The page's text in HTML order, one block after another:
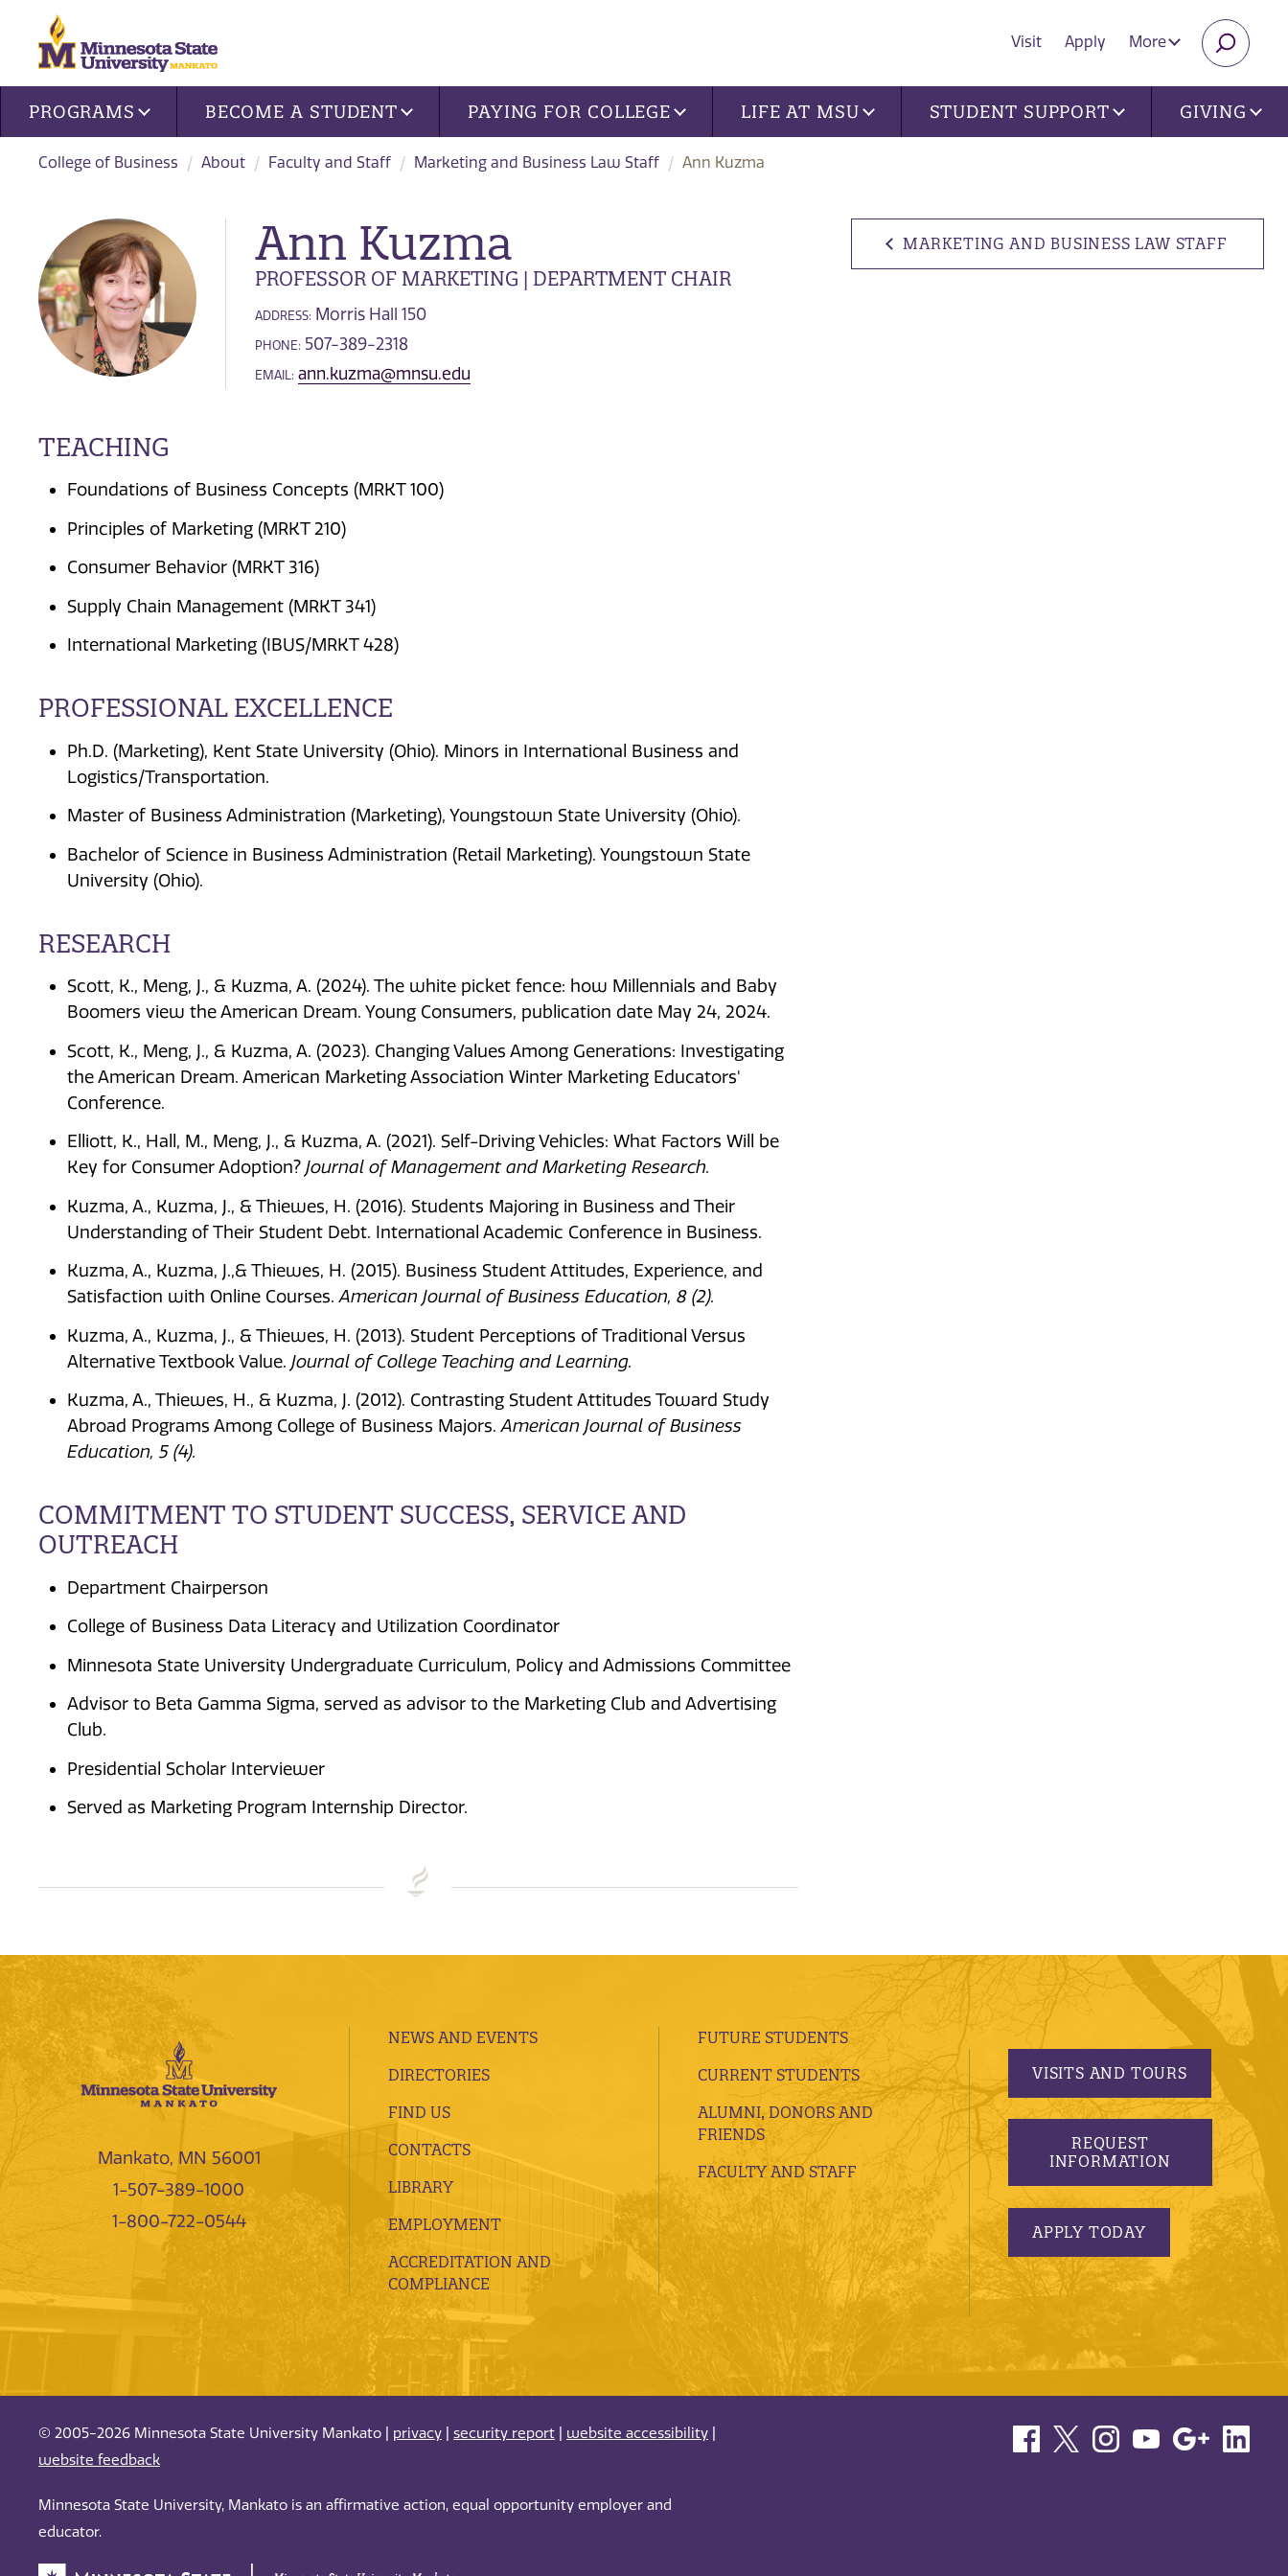
Visit Apply More
Site navigation
PROGRAMS BECOME A STUDENT PAYING FOR COLLEGE LIFE AT MSU STUDENT SUPPORT GIVING
College of Business About Faculty and Staff Marketing and Business Law Staff Ann Kuzma
MARKETING AND BUSINESS LAW STAFF
Ann Kuzma
PROFESSOR OF MARKETING | DEPARTMENT CHAIR
ADDRESS: Morris Hall 150
PHONE: 507-389-2318
EMAIL: ann.kuzma@mnsu.edu
TEACHING
Foundations of Business Concepts (MRKT 100)
Principles of Marketing (MRKT 210)
Consumer Behavior (MRKT 316)
Supply Chain Management (MRKT 341)
International Marketing (IBUS/MRKT 428)
PROFESSIONAL EXCELLENCE
Ph.D. (Marketing), Kent State University (Ohio). Minors in International Business and
Logistics/Transportation.
Master of Business Administration (Marketing), Youngstown State University (Ohio).
Bachelor of Science in Business Administration (Retail Marketing). Youngstown State
University (Ohio).
RESEARCH
Scott, K., Meng, J., & Kuzma, A. (2024). The white picket fence: how Millennials and Baby
Boomers view the American Dream. Young Consumers, publication date May 24, 2024.
Scott, K., Meng, J., & Kuzma, A. (2023). Changing Values Among Generations: Investigating
the American Dream. American Marketing Association Winter Marketing Educators'
Conference.
Elliott, K., Hall, M., Meng, J., & Kuzma, A. (2021). Self-Driving Vehicles: What Factors Will be
Key for Consumer Adoption? Journal of Management and Marketing Research.
Kuzma, A., Kuzma, J., & Thiewes, H. (2016). Students Majoring in Business and Their
Understanding of Their Student Debt. International Academic Conference in Business.
Kuzma, A., Kuzma, J.,& Thiewes, H. (2015). Business Student Attitudes, Experience, and
Satisfaction with Online Courses.American Journal of Business Education, 8 (2).
Kuzma, A., Kuzma, J., & Thiewes, H. (2013). Student Perceptions of Traditional Versus
Alternative Textbook Value. Journal of College Teaching and Learning.
Kuzma, A., Thiewes, H., & Kuzma, J. (2012). Contrasting Student Attitudes Toward Study
Abroad Programs Among College of Business Majors.American Journal of Business
Education, 5 (4).
COMMITMENT TO STUDENT SUCCESS, SERVICE AND
OUTREACH
Department Chairperson
College of Business Data Literacy and Utilization Coordinator
Minnesota State University Undergraduate Curriculum, Policy and Admissions Committee
Advisor to Beta Gamma Sigma, served as advisor to the Marketing Club and Advertising
Club.
Presidential Scholar Interviewer
Served as Marketing Program Internship Director.
Mankato, MN 56001
1-507-389-1000
1-800-722-0544
NEWS AND EVENTS
DIRECTORIES
FIND US
CONTACTS
LIBRARY
EMPLOYMENT
ACCREDITATION AND
COMPLIANCE
FUTURE STUDENTS
CURRENT STUDENTS
ALUMNI, DONORS AND
FRIENDS
FACULTY AND STAFF
VISITS AND TOURS
REQUEST
INFORMATION
APPLY TODAY
© 2005-2026 Minnesota State University Mankato | privacy security report website accessibility
website feedback
Minnesota State University, Mankato is an affirmative action, equal opportunity employer and
educator.